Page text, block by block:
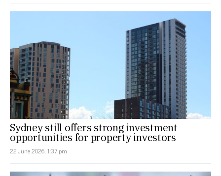
Sydney still offers strong investment
opportunities for property investors
22 June 2026, 1:37 pm